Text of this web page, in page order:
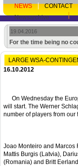
NEWS
CONTACT
Newsarchive
19.04.2016
For the time being no
LARGE WSA-
16.10.2012
On Wednesday the
will start. The Werner
number of players from our
Joao Monteiro and Marcos
Mattis Burgis (Latvia),
(Romania) and Britt